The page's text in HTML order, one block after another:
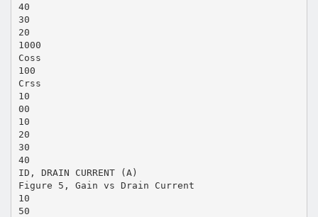
40
30
20
1000
Coss
100
Crss
10
00
10
20
30
40
ID, DRAIN CURRENT (A)
Figure 5, Gain vs Drain Current
10
50